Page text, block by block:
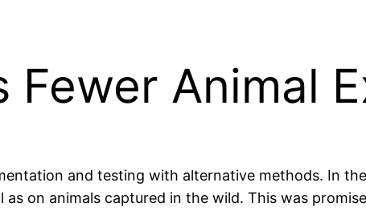
Fewer Animal
and testing with alternative methods. In
on animals captured in the wild. This was